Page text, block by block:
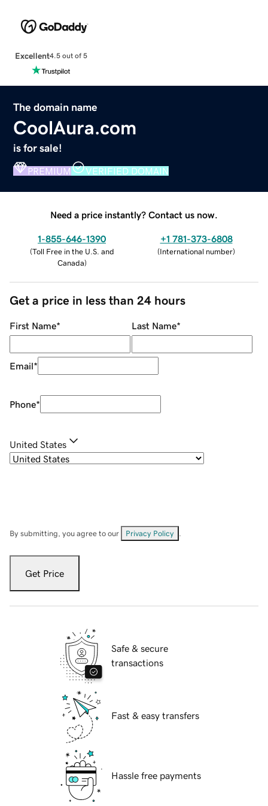
Excellent4.5 out of 5
The domain name
CoolAura.com
is for sale!
PREMIUM VERIFIED DOMAIN
Need a price instantly? Contact us now.
1-855-646-1390
(Toll Free in the U.S. and
Canada)
+1 781-373-6808
(International number)
Get a price in less than 24 hours
First Name* Last Name*
Email*
Phone*
United States
By submitting, you agree to our Privacy Policy
Get Price
Safe & secure
transactions
Fast & easy transfers
Hassle free payments